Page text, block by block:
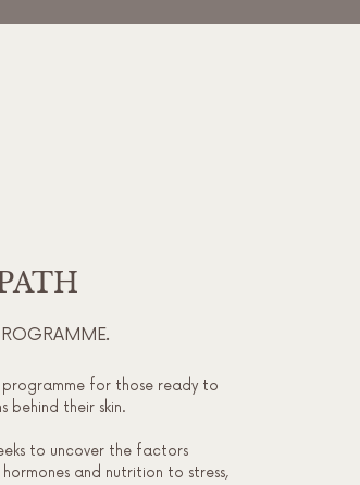
programme for those ready to
behind their skin.
to uncover the factors
and nutrition to stress,